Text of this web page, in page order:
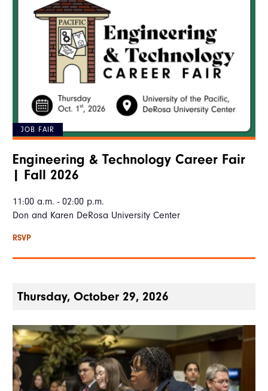
JOB FAIR
Engineering & Technology Career Fair
| Fall 2026
11:00 a.m. - 02:00 p.m.
Don and Karen DeRosa University Center
RSVP
Thursday, October 29, 2026